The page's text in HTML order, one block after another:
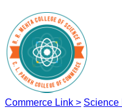
Commerce Link > Science